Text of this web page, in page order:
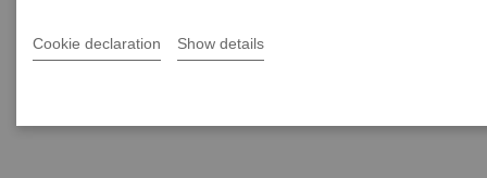
Cookie declaration Show details
pioneering sensitive 3rd Generation TSH assay, TSI,